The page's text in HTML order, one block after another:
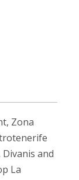
Zona
and
La